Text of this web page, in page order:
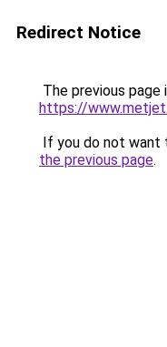
Redirect Notice
The previous page
https://
If you do not want
the previous page.